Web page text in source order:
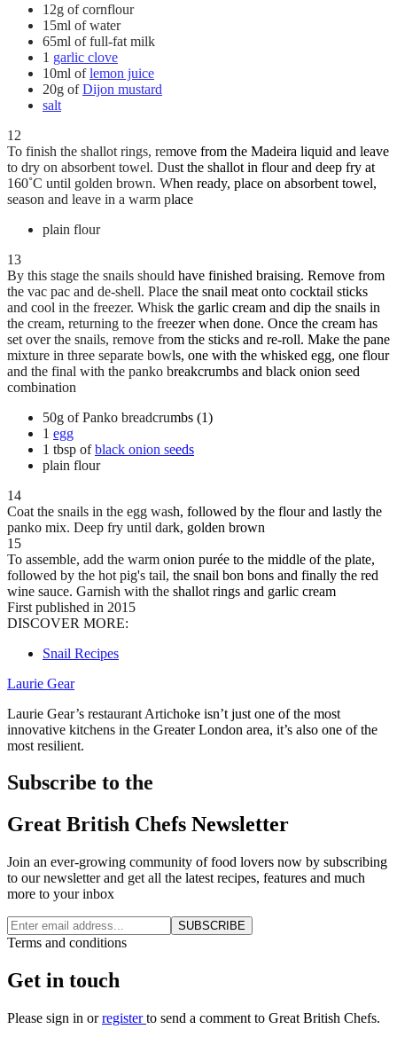
12g of cornflour
15ml of water
65ml of full-fat milk
1 garlic clove
10ml oflemon juice
20g ofDijon mustard
salt
12
To finish the shallot rings, remove from the Madeira liquid and leave
to dry on absorbent towel. Dust the shallot in flour and deep fry at
160˚C until golden brown. When ready, place on absorbent towel,
season and leave in a warm place
plain flour
13
By this stage the snails should have finished braising. Remove from
the vac pac and de-shell. Place the snail meat onto cocktail sticks
and cool in the freezer. Whisk the garlic cream and dip the snails in
the cream, returning to the freezer when done. Once the cream has
set over the snails, remove from the sticks and re-roll. Make the pane
mixture in three separate bowls, one with the whisked egg, one flour
and the final with the panko breakcrumbs and black onion seed
combination
50g of Panko breadcrumbs (1)
1 egg
1 tbsp ofblack onion seeds
plain flour
14
Coat the snails in the egg wash, followed by the flour and lastly the
panko mix. Deep fry until dark, golden brown
15
To assemble, add the warm onion purée to the middle of the plate,
followed by the hot pig's tail, the snail bon bons and finally the red
wine sauce. Garnish with the shallot rings and garlic cream
First published in 2015
DISCOVER MORE:
Snail Recipes
Laurie Gear
Laurie Gear’s restaurant Artichoke isn’t just one of the most
innovative kitchens in the Greater London area, it’s also one of the
most resilient.
Subscribe to the
Great British Chefs Newsletter
Join an ever-growing community of food lovers now by subscribing
to our newsletter and get all the latest recipes, features and much
more to your inbox
SUBSCRIBE
Terms and conditions
Get in touch
Please sign in orregisterto send a comment to Great British Chefs.